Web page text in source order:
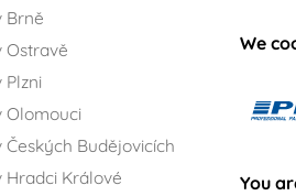
Brně
Ostravě
Plzni
Olomouci
Budějovicích
Hradci Králové
We
You